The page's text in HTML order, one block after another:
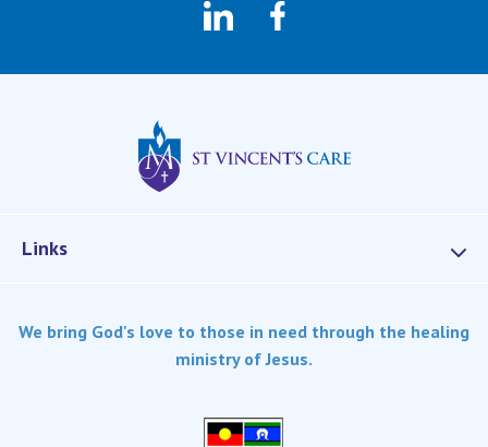
LinkedInFacebook
Links
Dementia Care
We bring God's love to those in need through the healing
ministry of Jesus.